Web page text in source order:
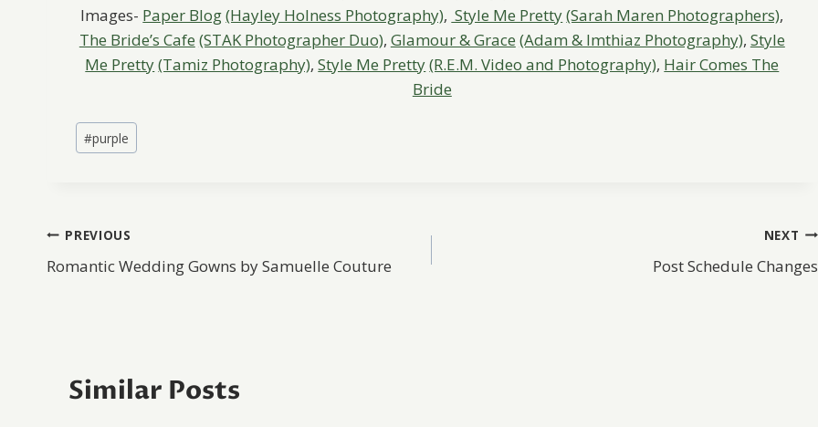
Images- Paper Blog(Hayley Holness Photography), Style Me Pretty(Sarah Maren Photographers),
The Bride’s Cafe (STAK Photographer Duo), Glamour & Grace (Adam & Imthiaz Photography), Style
Me Pretty(Tamiz Photography),Style Me Pretty(R.E.M. Video and Photography), Hair Comes The
Bride
Post
Tags:
#purple
Post
navigation
PREVIOUS
Romantic Wedding Gowns by Samuelle Couture
NEXT
Post Schedule Changes
Similar Posts